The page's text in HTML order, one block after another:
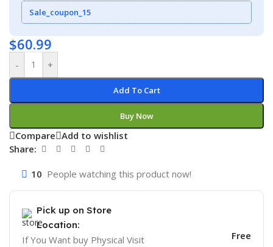
Sale_coupon_15
$60.99
- +
Add To Cart
Buy Now
Compare Add to wishlist
Share:
10 People watching this product now!
Pick up on Store
Location:
If You Want buy Physical Visit
Free